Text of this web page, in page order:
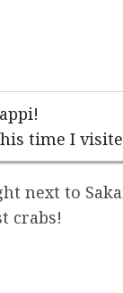
time I
next to
crabs!